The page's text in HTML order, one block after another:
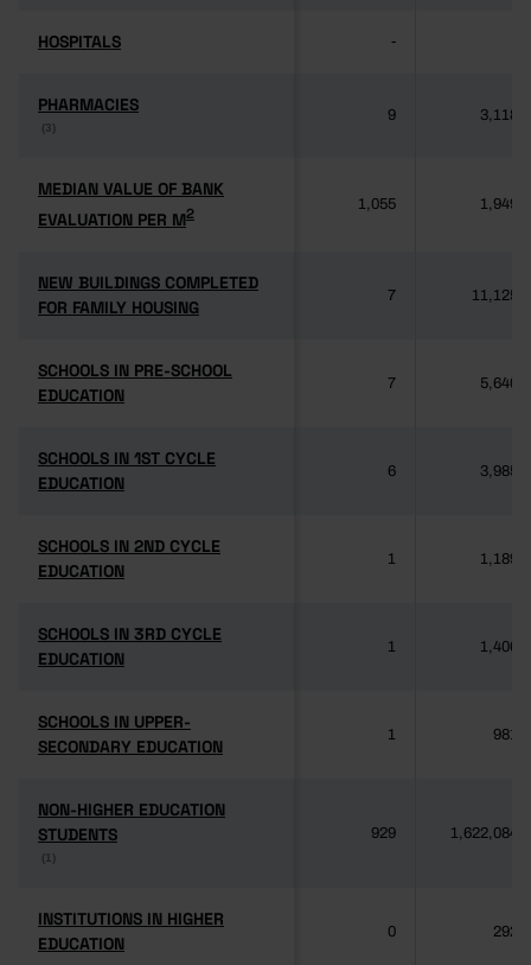
HOSPITALS
HOSPITALS -
PHARMACIES
(3)
PHARMACIES
(3)
9 3,118
MEDIAN VALUE OF BANK
EVALUATION PER M2
MEDIAN VALUE OF BANK
EVALUATION PER M2
1,055 1,949
NEW BUILDINGS COMPLETED
FOR FAMILY HOUSING
NEW BUILDINGS COMPLETED
FOR FAMILY HOUSING
7 11,125
SCHOOLS IN PRE-SCHOOL
EDUCATION
SCHOOLS IN PRE-SCHOOL
EDUCATION
7 5,640
SCHOOLS IN 1ST CYCLE
EDUCATION
SCHOOLS IN 1ST CYCLE
EDUCATION
6 3,985
SCHOOLS IN 2ND CYCLE
EDUCATION
SCHOOLS IN 2ND CYCLE
EDUCATION
1 1,189
SCHOOLS IN 3RD CYCLE
EDUCATION
SCHOOLS IN 3RD CYCLE
EDUCATION
1 1,406
SCHOOLS IN UPPER-
SECONDARY EDUCATION
SCHOOLS IN UPPER-
SECONDARY EDUCATION
1 981
NON-HIGHER EDUCATION
STUDENTS
(1)
NON-HIGHER EDUCATION
STUDENTS
(1)
929 1,622,084
INSTITUTIONS IN HIGHER
EDUCATION
INSTITUTIONS IN HIGHER
EDUCATION
0 292